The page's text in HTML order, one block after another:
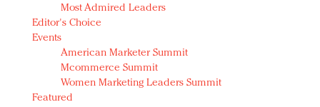
Chinese consumers?
Luxury brands need to change their marketing
strategy for India
Natalie Portman, Rihanna join Dior in declaring what
they would do for love
Announcing Luxury FirstLook 2018: Exclusivity
Most Admired Leaders
Editor's Choice
Events
American Marketer Summit
Mcommerce Summit
Women Marketing Leaders Summit
Featured